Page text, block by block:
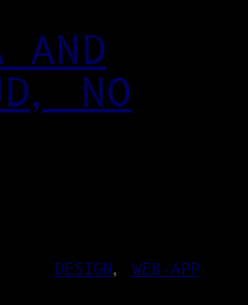
AND
NO
DESIGN, WEB-APP